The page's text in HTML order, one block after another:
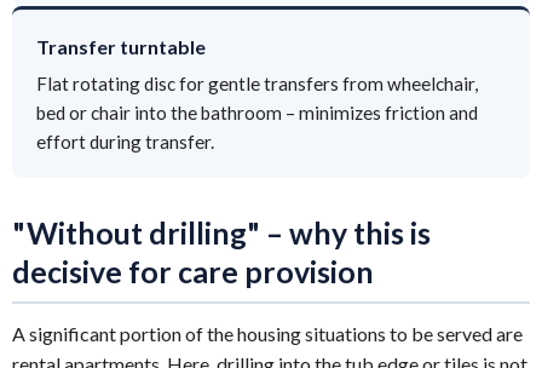
Transfer turntable
Flat rotating disc for gentle transfers from wheelchair,
bed or chair into the bathroom – minimizes friction and
effort during transfer.
"Without drilling" – why this is
decisive for care provision
A significant portion of the housing situations to be served are